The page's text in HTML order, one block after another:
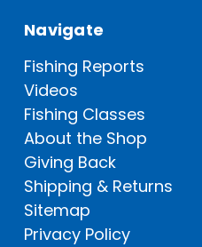
Navigate
Fishing Reports
Videos
Fishing Classes
About the Shop
Giving Back
Shipping & Returns
Sitemap
Privacy Policy